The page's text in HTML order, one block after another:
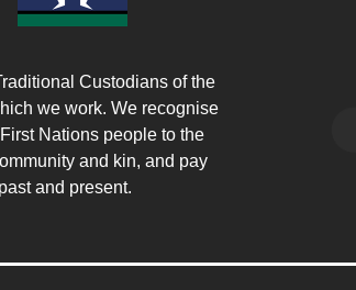
Custodians of the
we work. We recognise
Nations people to the
and kin, and pay
and present.